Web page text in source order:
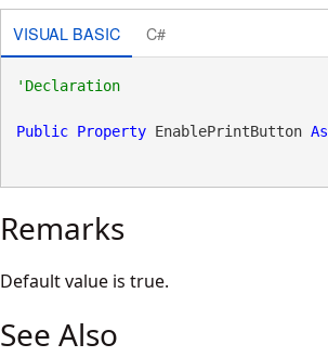
VISUAL BASIC C#
'Declaration
Public Property EnablePrintButton As
Remarks
Default value is true.
See Also